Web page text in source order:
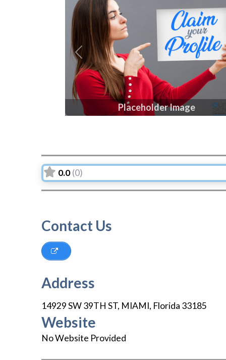
Placeholder Image
Previous
0.0 (0)
Contact Us
Address
14929 SW 39TH ST, MIAMI, Florida 33185
Website
No Website Provided